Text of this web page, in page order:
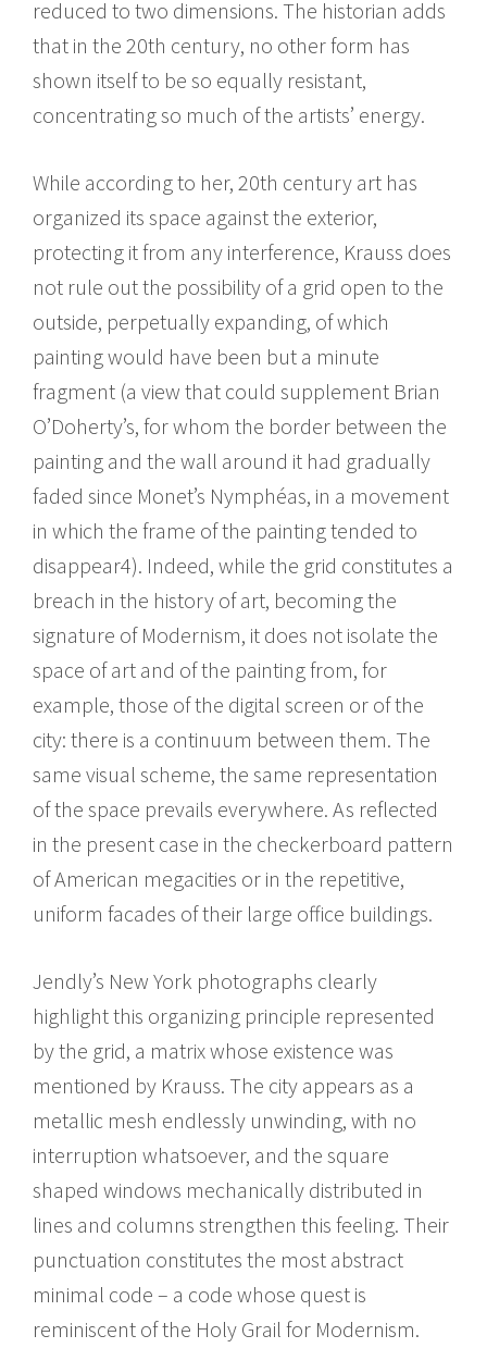
reduced to two dimensions. The historian adds
that in the 20th century, no other form has
shown itself to be so equally resistant,
concentrating so much of the artists’ energy.
While according to her, 20th century art has
organized its space against the exterior,
protecting it from any interference, Krauss does
not rule out the possibility of a grid open to the
outside, perpetually expanding, of which
painting would have been but a minute
fragment (a view that could supplement Brian
O’Doherty’s, for whom the border between the
painting and the wall around it had gradually
faded since Monet’s Nymphéas, in a movement
in which the frame of the painting tended to
disappear4). Indeed, while the grid constitutes a
breach in the history of art, becoming the
signature of Modernism, it does not isolate the
space of art and of the painting from, for
example, those of the digital screen or of the
city: there is a continuum between them. The
same visual scheme, the same representation
of the space prevails everywhere. As reflected
in the present case in the checkerboard pattern
of American megacities or in the repetitive,
uniform facades of their large office buildings.
Jendly’s New York photographs clearly
highlight this organizing principle represented
by the grid, a matrix whose existence was
mentioned by Krauss. The city appears as a
metallic mesh endlessly unwinding, with no
interruption whatsoever, and the square
shaped windows mechanically distributed in
lines and columns strengthen this feeling. Their
punctuation constitutes the most abstract
minimal code – a code whose quest is
reminiscent of the Holy Grail for Modernism.